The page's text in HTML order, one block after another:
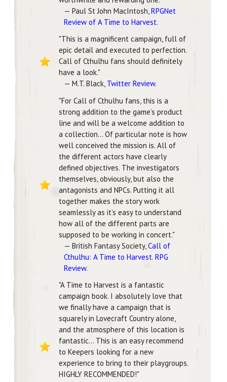
— Paul St John MacIntosh,RPGNet
Review of A Time to Harvest.
"This is a magnificent campaign, full of
epic detail and executed to perfection.
Call of Cthulhu fans should definitely
have a look."
— M.T. Black, Twitter Review.
"For Call of Cthulhu fans, this is a
strong addition to the game’s product
line and will be a welcome addition to
a collection... Of particular note is how
well conceived the mission is. All of
the different actors have clearly
defined objectives. The investigators
themselves, obviously, but also the
antagonists and NPCs. Putting it all
together makes the story work
seamlessly as it’s easy to understand
how all of the different parts are
supposed to be working in concert."
— British Fantasy Society, Call of
Cthulhu: A Time to Harvest. RPG
Review.
"A Time to Harvest is a fantastic
campaign book. I absolutely love that
we finally have a campaign that is
squarely in Lovecraft Country alone,
and the atmosphere of this location is
fantastic... This is an easy recommend
to Keepers looking for a new
experience to bring to their playgroups.
HIGHLY RECOMMENDED!"